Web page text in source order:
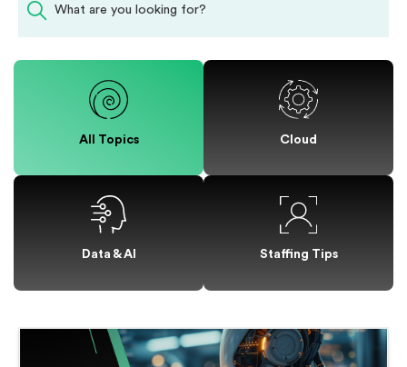
All Topics Cloud
Data & AI Staffing Tips